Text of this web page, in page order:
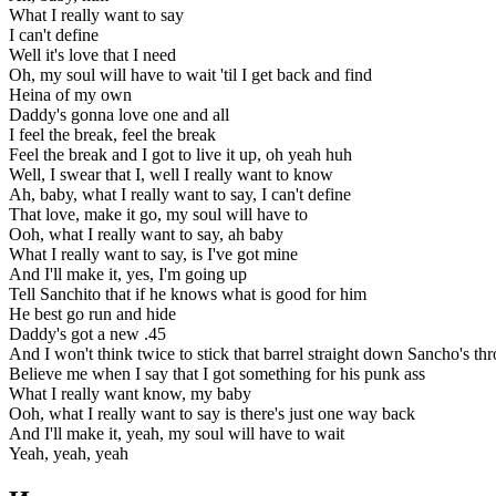
What I really want to say
I can't define
Well it's love that I need
Oh, my soul will have to wait 'til I get back and find
Heina of my own
Daddy's gonna love one and all
I feel the break, feel the break
Feel the break and I got to live it up, oh yeah huh
Well, I swear that I, well I really want to know
Ah, baby, what I really want to say, I can't define
That love, make it go, my soul will have to
Ooh, what I really want to say, ah baby
What I really want to say, is I've got mine
And I'll make it, yes, I'm going up
Tell Sanchito that if he knows what is good for him
He best go run and hide
Daddy's got a new .45
And I won't think twice to stick that barrel straight down Sancho's
Believe me when I say that I got something for his punk ass
What I really want know, my baby
Ooh, what I really want to say is there's just one way back
And I'll make it, yeah, my soul will have to wait
Yeah, yeah, yeah